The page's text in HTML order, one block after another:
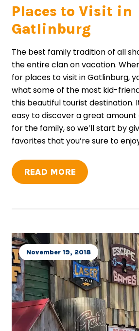
Places to Visit in
Gatlinburg
The best family tradition of all
the entire clan on vacation.
for places to visit in Gatlinburg,
what some of the most kid-
this beautiful tourist destination.
easy to discover a great
for the family, so we’ll start by
favorites that you’re sure to
READ MORE
November 19, 2018